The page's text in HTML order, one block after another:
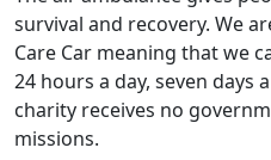
survival and recovery. We
Care Car meaning that we
24 hours a day, seven days
charity receives no
missions.